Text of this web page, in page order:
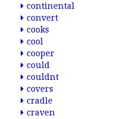
continental
convert
cooks
cool
cooper
could
couldnt
covers
cradle
craven